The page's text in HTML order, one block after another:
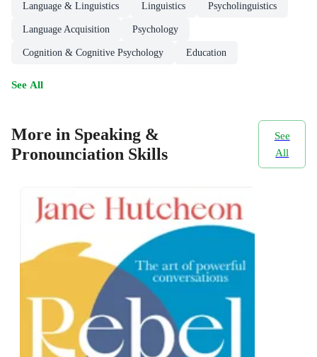
Language & Linguistics Linguistics Psycholinguistics
Language Acquisition Psychology
Cognition & Cognitive Psychology Education
See All
More in Speaking &
Pronounciation Skills
See
All